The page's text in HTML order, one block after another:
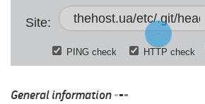
Site:
PING check HTTP check
General information